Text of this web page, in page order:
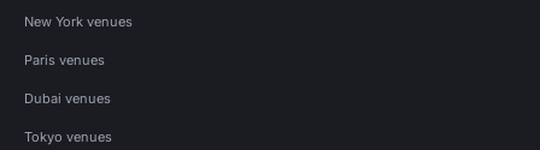
New York venues
Paris venues
Dubai venues
Tokyo venues